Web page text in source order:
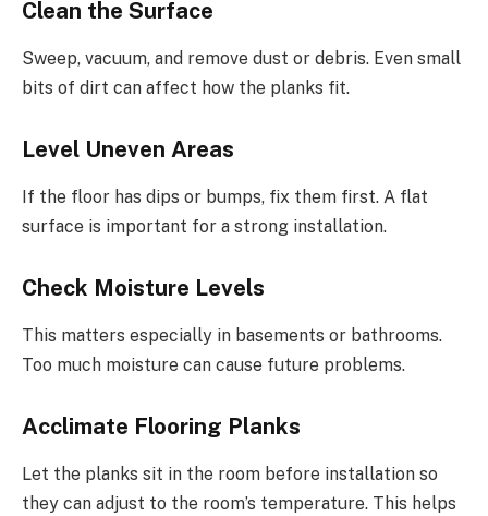
Clean the Surface
Sweep, vacuum, and remove dust or debris. Even small
bits of dirt can affect how the planks fit.
Level Uneven Areas
If the floor has dips or bumps, fix them first. A flat
surface is important for a strong installation.
Check Moisture Levels
This matters especially in basements or bathrooms.
Too much moisture can cause future problems.
Acclimate Flooring Planks
Let the planks sit in the room before installation so
they can adjust to the room’s temperature. This helps